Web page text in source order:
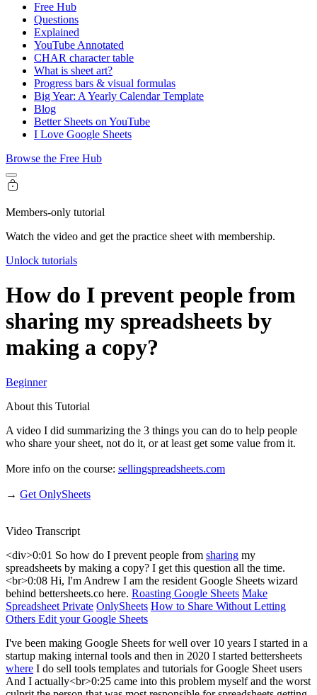
Free Hub
Questions
Explained
YouTube Annotated
CHAR character table
What is sheet art?
Progress bars & visual formulas
Big Year: A Yearly Calendar Template
Blog
Better Sheets on YouTube
I Love Google Sheets
Browse the Free Hub
Members-only tutorial
Watch the video and get the practice sheet with membership.
Unlock tutorials
How do I prevent people from
sharing my spreadsheets by
making a copy?
Beginner
About this Tutorial
A video I did summarizing the 3 things you can do to help people
who share your sheet, not do it, or at least get some value from it.
More info on the course: sellingspreadsheets.com
→ Get OnlySheets
Video Transcript
<div>0:01 So how do I prevent people from sharing my
spreadsheets by making a copy? I get this question all the time.
<br>0:08 Hi, I'm Andrew I am the resident Google Sheets wizard
behind bettersheets.co here. Roasting Google Sheets Make
Spreadsheet Private OnlySheets How to Share Without Letting
Others Edit your Google Sheets
I've been making Google Sheets for well over 10 years I started in a
startup making internal tools and then in 2020 I started bettersheets
where I do sell tools templates and tutorials for Google Sheet users
And I actually<br>0:25 came into this problem myself and the worst